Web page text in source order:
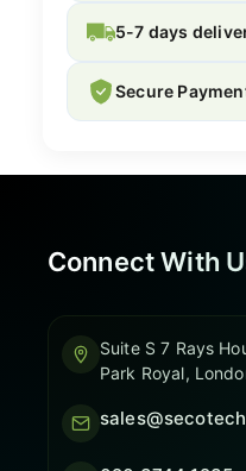
5-7 days
Secure
Connect With
Suite S 7 Rays
Park Royal,